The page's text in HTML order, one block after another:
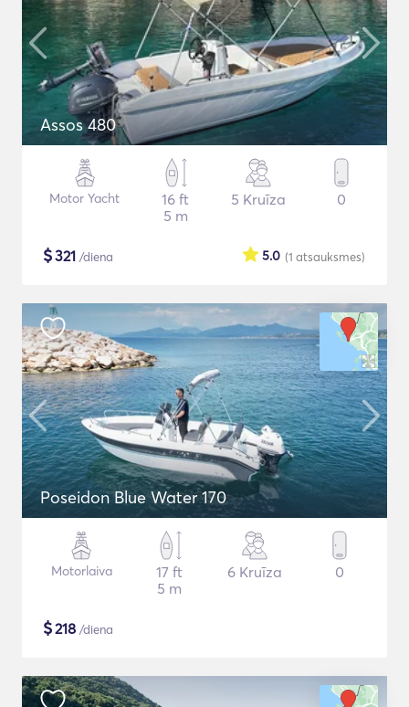
Assos 480
Motor Yacht
16 ft
5 m
5 Kruīza 0
$321 /diena (1 atsauksmes)
5.0
Poseidon Blue Water 170
Motorlaiva
17 ft
5 m
6 Kruīza 0
$218 /diena